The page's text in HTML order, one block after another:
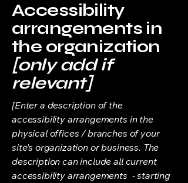
Accessibility
arrangements in
the organization
[only add if
relevant]
[Enter a description of the
accessibility arrangements in the
physical offices / branches of your
site's organization or business. The
description can include all current
accessibility arrangements - starting